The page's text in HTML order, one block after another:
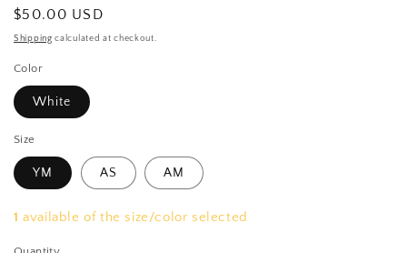
Regular
price
$50.00 USD
Shipping calculated at checkout.
Color
White
Size
YM AS AM
1 available of the size/color selected